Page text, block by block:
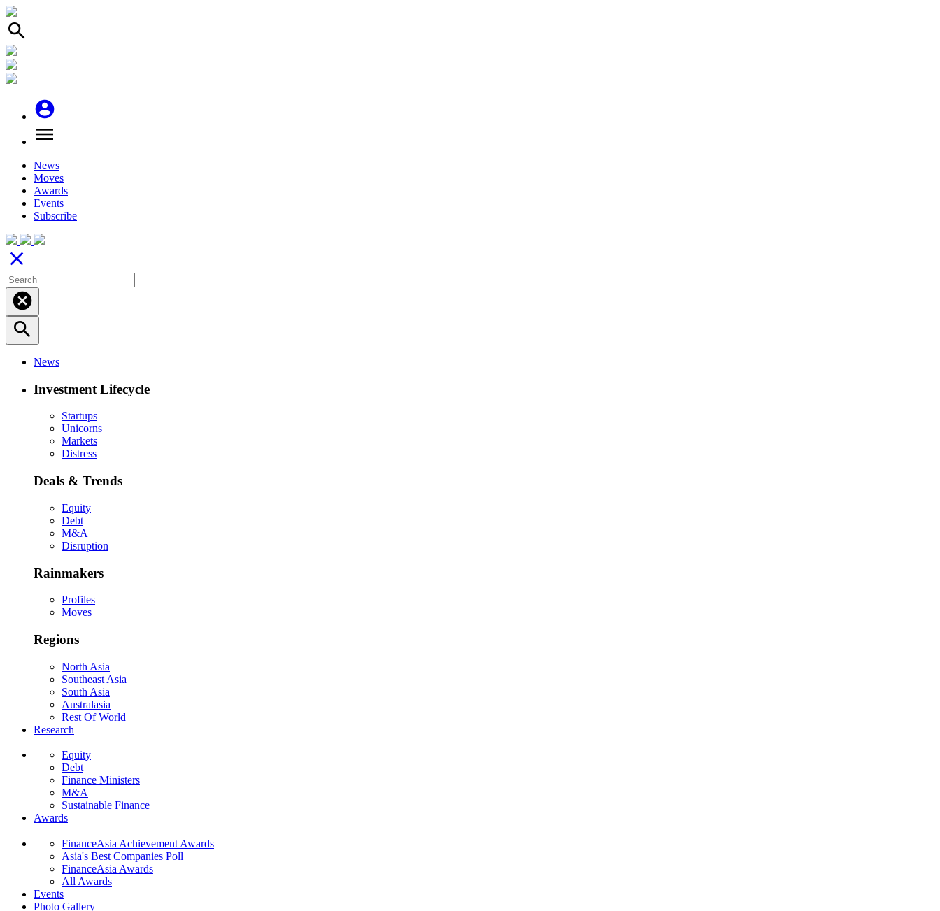
search
account_circle
menu
News
Moves
Awards
Events
Subscribe
close
cancel
search
News
Investment Lifecycle
Startups
Unicorns
Markets
Distress
Deals & Trends
Equity
Debt
M&A
Disruption
Rainmakers
Profiles
Moves
Regions
North Asia
Southeast Asia
South Asia
Australasia
Rest Of World
Research
Equity
Debt
Finance Ministers
M&A
Sustainable Finance
Awards
FinanceAsia Achievement Awards
Asia's Best Companies Poll
FinanceAsia Awards
All Awards
Events
Photo Gallery